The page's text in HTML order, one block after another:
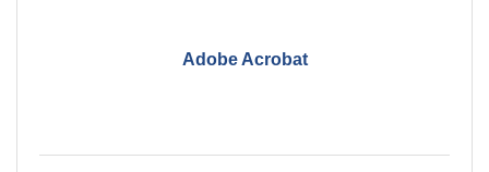
Adobe Acrobat